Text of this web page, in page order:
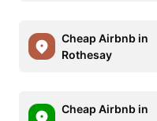
Cheap Airbnb in
Rothesay
Cheap Airbnb in